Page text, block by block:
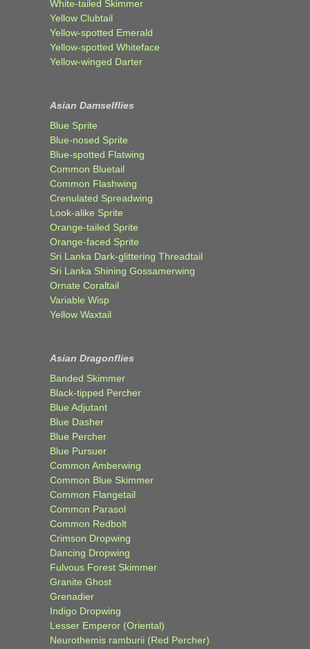
White-tailed Skimmer
Yellow Clubtail
Yellow-spotted Emerald
Yellow-spotted Whiteface
Yellow-winged Darter
Asian Damselflies
Blue Sprite
Blue-nosed Sprite
Blue-spotted Flatwing
Common Bluetail
Common Flashwing
Crenulated Spreadwing
Look-alike Sprite
Orange-tailed Sprite
Orange-faced Sprite
Sri Lanka Dark-glittering Threadtail
Sri Lanka Shining Gossamerwing
Ornate Coraltail
Variable Wisp
Yellow Waxtail
Asian Dragonflies
Banded Skimmer
Black-tipped Percher
Blue Adjutant
Blue Dasher
Blue Percher
Blue Pursuer
Common Amberwing
Common Blue Skimmer
Common Flangetail
Common Parasol
Common Redbolt
Crimson Dropwing
Dancing Dropwing
Fulvous Forest Skimmer
Granite Ghost
Grenadier
Indigo Dropwing
Lesser Emperor (Oriental)
Neurothemis ramburii (Red Percher)